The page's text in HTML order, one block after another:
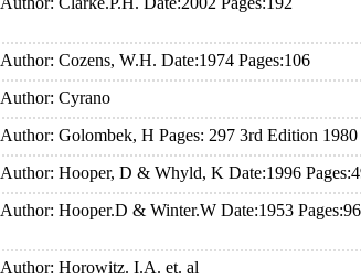
Author: Cozens, W.H. Date:1974 Pages:106
Author: Cyrano
Author: Golombek, H Pages: 297 3rd Edition 1980
Author: Hooper, D & Whyld, K Date:1996
Author: Hooper.D & Winter.W Date:1953 Pages:96
Author: Horowitz. I.A. et. al